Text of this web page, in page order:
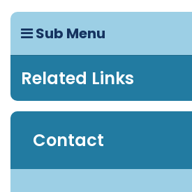
Sub Menu
Related Links
Contact